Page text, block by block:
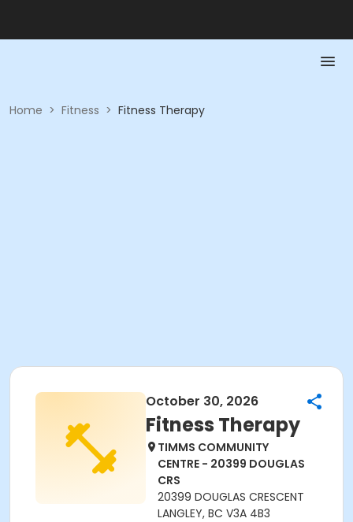
Home > Fitness > Fitness Therapy
October 30, 2026
Fitness Therapy
TIMMS COMMUNITY
CENTRE - 20399 DOUGLAS
CRS
20399 DOUGLAS CRESCENT
LANGLEY, BC V3A 4B3